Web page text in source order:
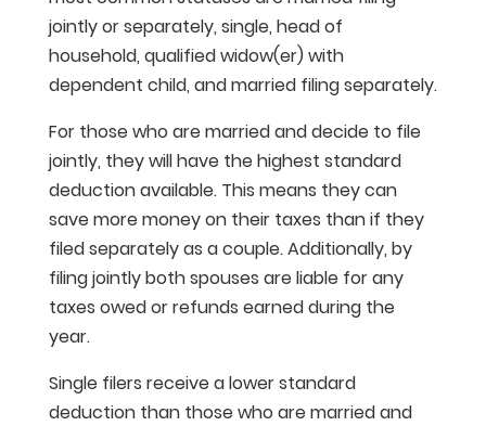
jointly or separately, single, head of
household, qualified widow(er) with
dependent child, and married filing separately.
For those who are married and decide to file
jointly, they will have the highest standard
deduction available. This means they can
save more money on their taxes than if they
filed separately as a couple. Additionally, by
filing jointly both spouses are liable for any
taxes owed or refunds earned during the
year.
Single filers receive a lower standard
deduction than those who are married and